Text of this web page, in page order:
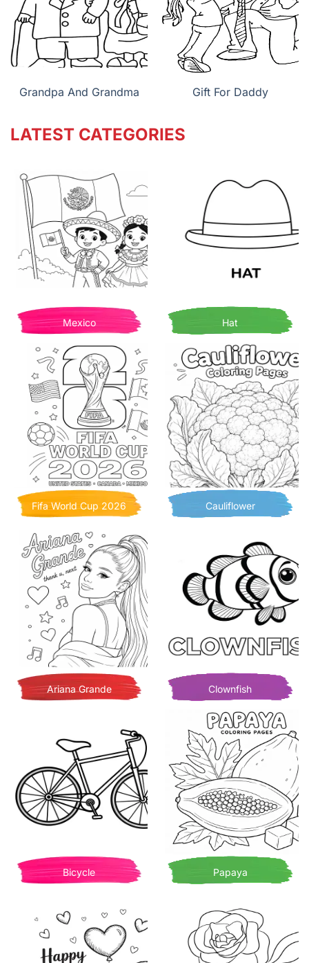
Grandpa And Grandma Gift For Daddy
LATEST CATEGORIES
Mexico Hat
Fifa World Cup 2026 Cauliflower
Ariana Grande Clownfish
Bicycle Papaya